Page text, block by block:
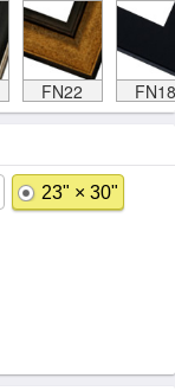
FN22 FN18
23" × 30"